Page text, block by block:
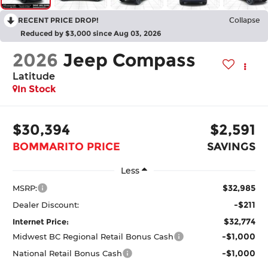
RECENT PRICE DROP! Collapse
Reduced by $3,000 since Aug 03, 2026
2026 Jeep Compass
Latitude
In Stock
$30,394
BOMMARITO PRICE
$2,591
SAVINGS
Less
MSRP: $32,985
Dealer Discount: -$211
Internet Price: $32,774
Midwest BC Regional Retail Bonus Cash -$1,000
National Retail Bonus Cash -$1,000